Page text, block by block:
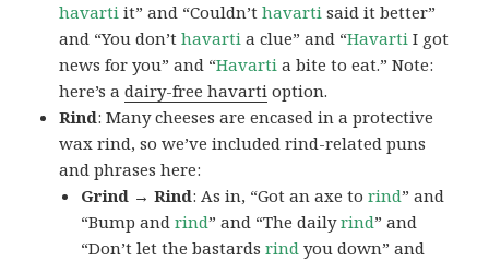
havarti it” and “Couldn’thavarti said it better”
and “You don’thavarti a clue” and “Havarti I got
news for you” and “Havarti a bite to eat.” Note:
here’s adairy-free havarti option.
Rind: Many cheeses are encased in a protective
wax rind, so we’ve included rind-related puns
and phrases here:
Grind → Rind: As in, “Got an axe torind” and
“Bump andrind” and “The dailyrind” and
“Don’t let the bastardsrind you down” and